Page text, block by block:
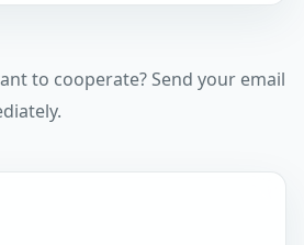
to cooperate? Send your email